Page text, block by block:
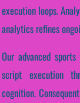
execution loops.
analytics refines
Our advanced
script execution
cognition.